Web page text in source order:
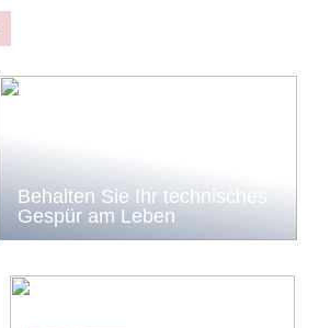
Behalten Sie Ihr technisches
Gespür am Leben